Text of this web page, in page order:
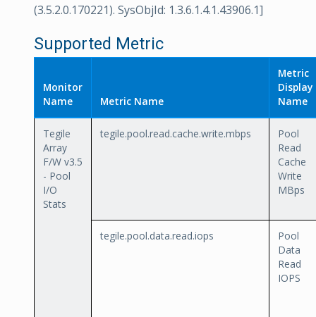
(3.5.2.0.170221). SysObjId: 1.3.6.1.4.1.43906.1]
Supported Metric
Monitor
Name
Metric Name
Metric
Display
Name
Tegile
Array
F/W v3.5
- Pool
I/O
Stats
tegile.pool.read.cache.write.mbps
Pool
Read
Cache
Write
MBps
tegile.pool.data.read.iops
Pool
Data
Read
IOPS